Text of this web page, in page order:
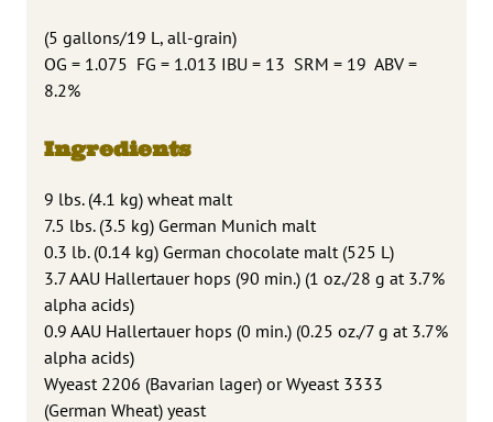
(5 gallons/19 L, all-grain)
OG = 1.075 FG = 1.013 IBU = 13 SRM = 19 ABV =
8.2%
Ingredients
9 lbs. (4.1 kg) wheat malt
7.5 lbs. (3.5 kg) German Munich malt
0.3 lb. (0.14 kg) German chocolate malt (525 L)
3.7 AAU Hallertauer hops (90 min.) (1 oz./28 g at 3.7%
alpha acids)
0.9 AAU Hallertauer hops (0 min.) (0.25 oz./7 g at 3.7%
alpha acids)
Wyeast 2206 (Bavarian lager) or Wyeast 3333
(German Wheat) yeast